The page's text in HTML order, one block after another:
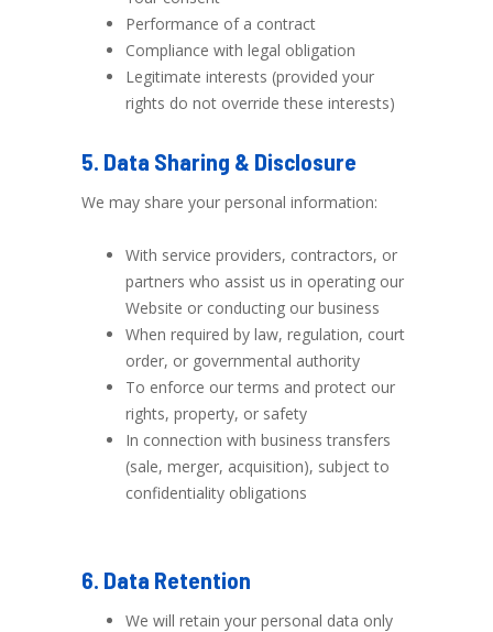
Performance of a contract
Compliance with legal obligation
Legitimate interests (provided your
rights do not override these interests)
5. Data Sharing & Disclosure
We may share your personal information:
With service providers, contractors, or
partners who assist us in operating our
Website or conducting our business
When required by law, regulation, court
order, or governmental authority
To enforce our terms and protect our
rights, property, or safety
In connection with business transfers
(sale, merger, acquisition), subject to
confidentiality obligations
6. Data Retention
We will retain your personal data only